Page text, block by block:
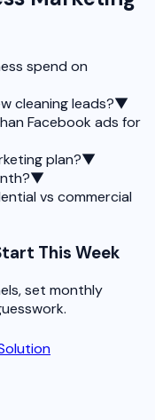
spend on
cleaning leads?▼
Facebook ads for
plan?▼
▼
vs commercial
This Week
set monthly